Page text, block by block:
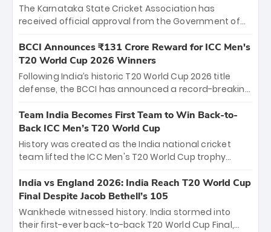
The Karnataka State Cricket Association has
received official approval from the Government of
the iconic M. Chinnaswamy Stadium in Bengaluru.
The venue will host the season opener on March 28
between Royal Challengers Bengaluru and Sunrisers
Hyderabad, setting the stage for an electrifying
cricket action.
BCCI Announces ₹131 Crore Reward for ICC Men's
T20 World Cup 2026 Winners
Following India’s historic T20 World Cup 2026 title
defense, the BCCI has announced a record-breaking
bounty honors the squad’s dominant victory over
New Zealand. Each of the 15 players will receive ₹6
crore, with the remaining ₹41 crore distributed
among Gautam Gambhir’s coaching staff and
unprecedented third T20 world title.
Team India Becomes First Team to Win Back-to-
Back ICC Men’s T20 World Cup
History was created as the India national cricket
team lifted the ICC Men's T20 World Cup trophy
titles and the first to win three T20 World Cups. Sanju
Samson led the charge with a brilliant 89 in the final
and a stunning tournament comeback to win Player
of the Tournament, while Jasprit Bumrah’s 4-wicket
India vs England 2026: India Reach T20 World Cup
Final Despite Jacob Bethell’s 105
Wankhede witnessed history. India stormed into
their first-ever back-to-back T20 World Cup Final,